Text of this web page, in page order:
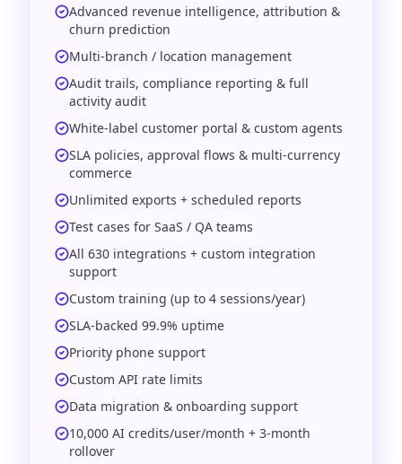
Advanced revenue intelligence, attribution &
churn prediction
Multi-branch / location management
Audit trails, compliance reporting & full
activity audit
White-label customer portal & custom agents
SLA policies, approval flows & multi-currency
commerce
Unlimited exports + scheduled reports
Test cases for SaaS / QA teams
All 630 integrations + custom integration
support
Custom training (up to 4 sessions/year)
SLA-backed 99.9% uptime
Priority phone support
Custom API rate limits
Data migration & onboarding support
10,000 AI credits/user/month + 3-month
rollover